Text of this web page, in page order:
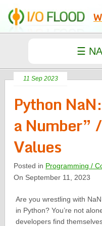
11 Sep 2023
Python
a Number”
Values
Posted in Programming /
On September 11, 2023
Are you wrestling with
in Python? You’re not
developers find